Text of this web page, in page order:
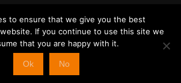
to ensure that we give you the best
If you continue to use this site we
that you are happy with it.
Ok No